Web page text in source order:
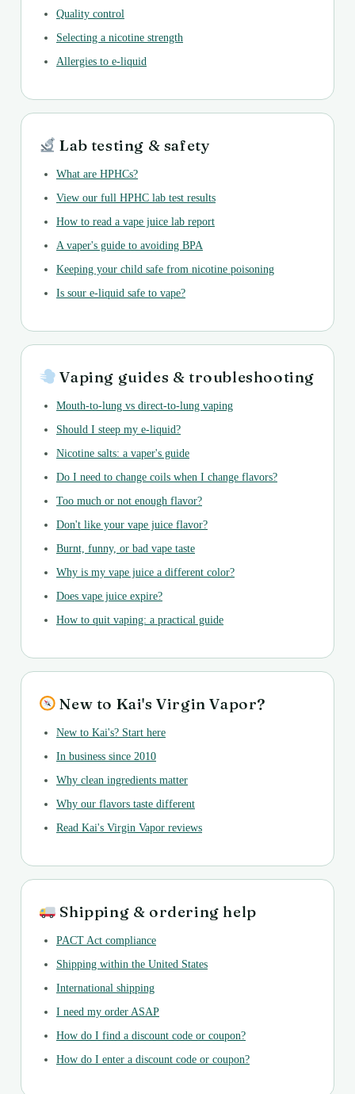
Quality control
Selecting a nicotine strength
Allergies to e-liquid
Lab testing & safety
What are HPHCs?
View our full HPHC lab test results
How to read a vape juice lab report
A vaper's guide to avoiding BPA
Keeping your child safe from nicotine poisoning
Is sour e-liquid safe to vape?
Vaping guides & troubleshooting
Mouth-to-lung vs direct-to-lung vaping
Should I steep my e-liquid?
Nicotine salts: a vaper's guide
Do I need to change coils when I change flavors?
Too much or not enough flavor?
Don't like your vape juice flavor?
Burnt, funny, or bad vape taste
Why is my vape juice a different color?
Does vape juice expire?
How to quit vaping: a practical guide
New to Kai's Virgin Vapor?
New to Kai's? Start here
In business since 2010
Why clean ingredients matter
Why our flavors taste different
Read Kai's Virgin Vapor reviews
Shipping & ordering help
PACT Act compliance
Shipping within the United States
International shipping
I need my order ASAP
How do I find a discount code or coupon?
How do I enter a discount code or coupon?